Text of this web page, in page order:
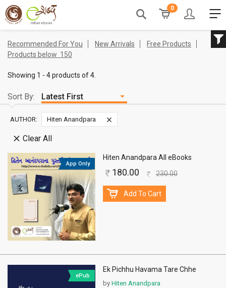
0
Recommended For You New Arrivals
Free Products
Products below 150
Showing 1 - 4 products of 4.
Sort By:
AUTHOR: Hiten Anandpara
Clear All
App Only
Hiten Anandpara All eBooks
180.00 230.00
Add To Cart
ePub
Ek Pichhu Havama Tare Chhe
by Hiten Anandpara